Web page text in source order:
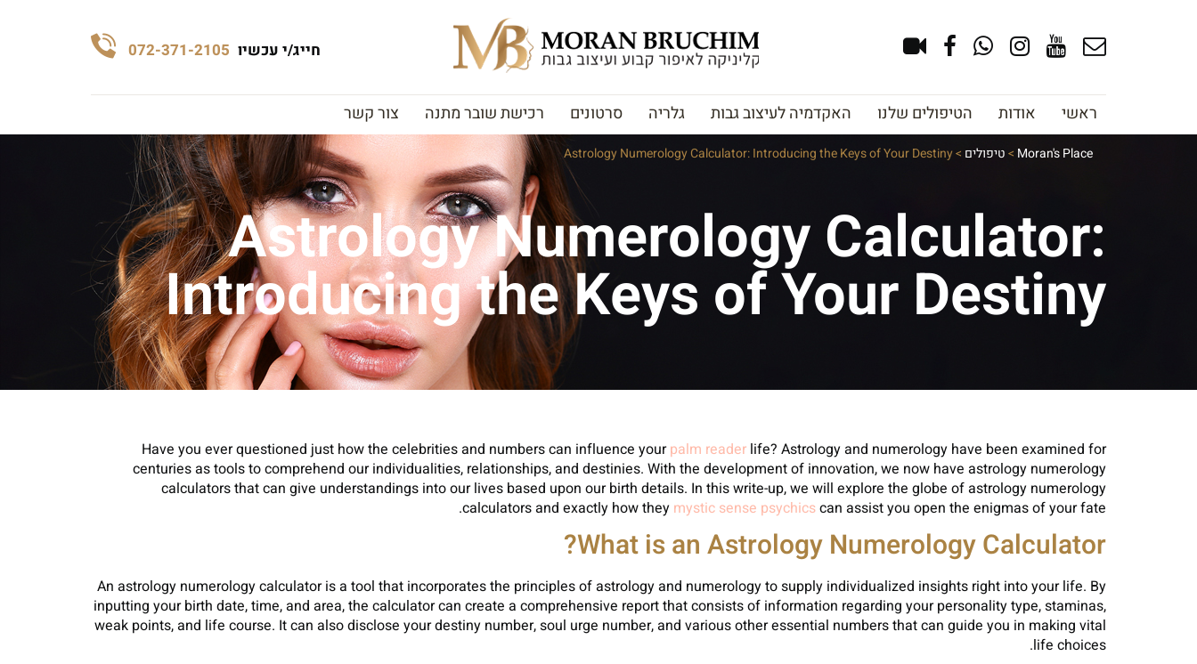
חייג/י עכשיו 072-371-2105
ראשי אודות הטיפולים שלנו האקדמיה לעיצוב גבות גלריה סרטונים רכישת שובר מתנה צור קשר
Moran's Place
>טיפולים >
Astrology Numerology Calculator: Introducing the Keys of Your Destiny
Astrology Numerology Calculator:
Introducing the Keys of Your Destiny
Have you ever questioned just how the celebrities and numbers can influence yourpalm reader life? Astrology and numerology have been examined for
centuries as tools to comprehend our individualities, relationships, and destinies. With the development of innovation, we now have astrology numerology
calculators that can give understandings into our lives based upon our birth details. In this write-up, we will explore the globe of astrology numerology
calculators and exactly how they mystic sense psychicscan assist you open the enigmas of your fate.
What is an Astrology Numerology Calculator?
An astrology numerology calculator is a tool that incorporates the principles of astrology and numerology to supply individualized insights right into your life. By
inputting your birth date, time, and area, the calculator can create a comprehensive report that consists of information regarding your personality type, staminas,
weak points, and life course. It can also disclose your destiny number, soul urge number, and various other essential numbers that can guide you in making vital
life choices.